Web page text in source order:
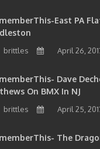
East PA
brittles April 26,
Dave
On BMX In NJ
brittles April 25,
The